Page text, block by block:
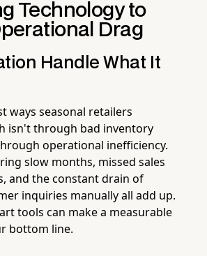
Technology to
Drag
Handle What It
ways seasonal retailers
isn't through bad inventory
operational inefficiency.
slow months, missed sales
and the constant drain of
inquiries manually all add up.
tools can make a measurable
bottom line.